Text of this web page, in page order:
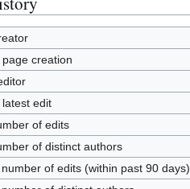
page creation
edit
of edits
of distinct authors
of edits (within past 90 days)